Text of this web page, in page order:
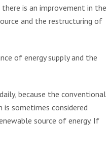
is an improvement in the
and the restructuring of
of energy supply and the
because the conventional
sometimes considered
source of energy. If